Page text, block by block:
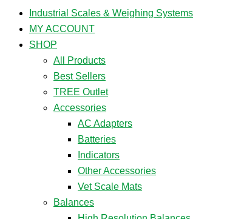
Industrial Scales & Weighing Systems
MY ACCOUNT
SHOP
All Products
Best Sellers
TREE Outlet
Accessories
AC Adapters
Batteries
Indicators
Other Accessories
Vet Scale Mats
Balances